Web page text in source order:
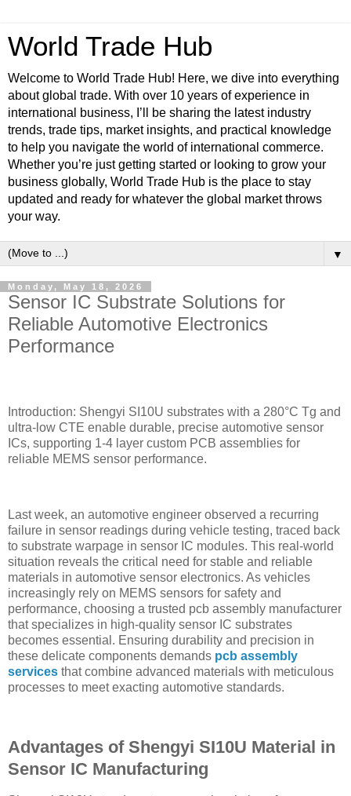
World Trade Hub
Welcome to World Trade Hub! Here, we dive into everything
about global trade. With over 10 years of experience in
international business, I’ll be sharing the latest industry
trends, trade tips, market insights, and practical knowledge
to help you navigate the world of international commerce.
Whether you’re just getting started or looking to grow your
business globally, World Trade Hub is the place to stay
updated and ready for whatever the global market throws
your way.
▼
Monday, May 18, 2026
Sensor IC Substrate Solutions for
Reliable Automotive Electronics
Performance
Introduction: Shengyi SI10U substrates with a 280°C Tg and
ultra-low CTE enable durable, precise automotive sensor
ICs, supporting 1-4 layer custom PCB assemblies for
reliable MEMS sensor performance.
Last week, an automotive engineer observed a recurring
failure in sensor readings during vehicle testing, traced back
to substrate warpage in sensor IC modules. This real-world
situation reveals the critical need for stable and reliable
materials in automotive sensor electronics. As vehicles
increasingly rely on MEMS sensors for safety and
performance, choosing a trusted pcb assembly manufacturer
that specializes in high-quality sensor IC substrates
becomes essential. Ensuring durability and precision in
these delicate components demands pcb assembly
services that combine advanced materials with meticulous
processes to meet exacting automotive standards.
Advantages of Shengyi SI10U Material in
Sensor IC Manufacturing